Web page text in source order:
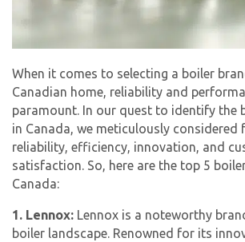
When it comes to selecting a boiler
Canadian home, reliability and
paramount. In our quest to identify the
in Canada, we meticulously considered
reliability, efficiency, innovation, and
satisfaction. So, here are the top 5
Canada:
1. Lennox: Lennox is a noteworthy
boiler landscape. Renowned for its